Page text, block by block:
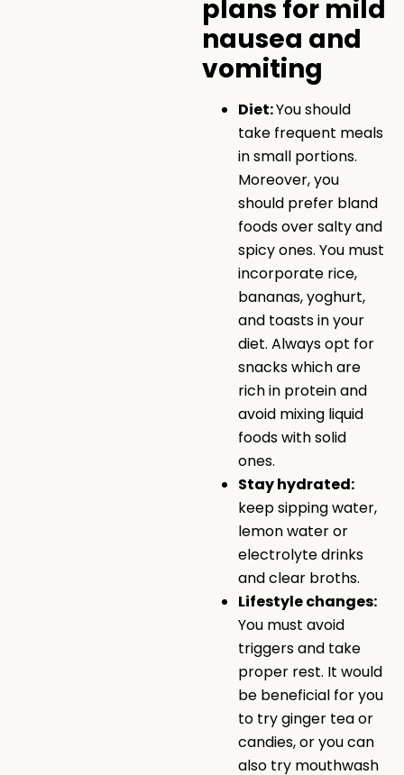
plans for mild
nausea and
vomiting
Diet:You should
take frequent meals
in small portions.
Moreover, you
should prefer bland
foods over salty and
spicy ones. You must
incorporate rice,
bananas, yoghurt,
and toasts in your
diet. Always opt for
snacks which are
rich in protein and
avoid mixing liquid
foods with solid
ones.
Stay hydrated:
keep sipping water,
lemon water or
electrolyte drinks
and clear broths.
Lifestyle changes:
You must avoid
triggers and take
proper rest. It would
be beneficial for you
to try ginger tea or
candies, or you can
also try mouthwash